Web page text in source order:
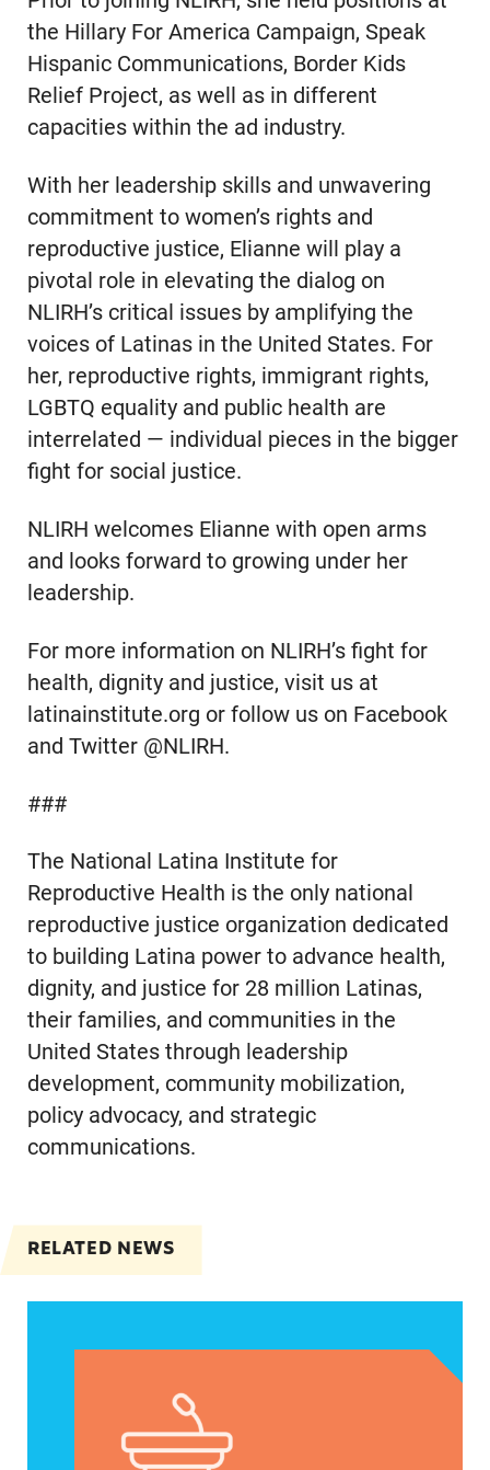
the Hillary For America Campaign, Speak
Hispanic Communications, Border Kids
Relief Project, as well as in different
capacities within the ad industry.
With her leadership skills and unwavering
commitment to women’s rights and
reproductive justice, Elianne will play a
pivotal role in elevating the dialog on
NLIRH’s critical issues by amplifying the
voices of Latinas in the United States. For
her, reproductive rights, immigrant rights,
LGBTQ equality and public health are
interrelated — individual pieces in the bigger
fight for social justice.
NLIRH welcomes Elianne with open arms
and looks forward to growing under her
leadership.
For more information on NLIRH’s fight for
health, dignity and justice, visit us at
latinainstitute.org or follow us on Facebook
and Twitter @NLIRH.
###
The National Latina Institute for
Reproductive Health is the only national
reproductive justice organization dedicated
to building Latina power to advance health,
dignity, and justice for 28 million Latinas,
their families, and communities in the
United States through leadership
development, community mobilization,
policy advocacy, and strategic
communications.
RELATED NEWS